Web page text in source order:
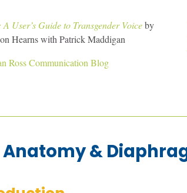
User’s Guide to Transgender Voiceby
Hearns with Patrick Maddigan
Ross Communication Blog
Anatomy &